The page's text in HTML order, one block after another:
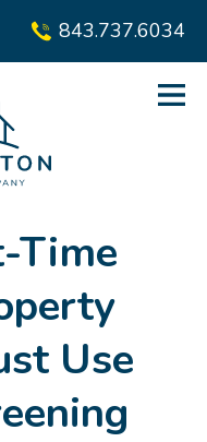
843.737.6034
Time
Use